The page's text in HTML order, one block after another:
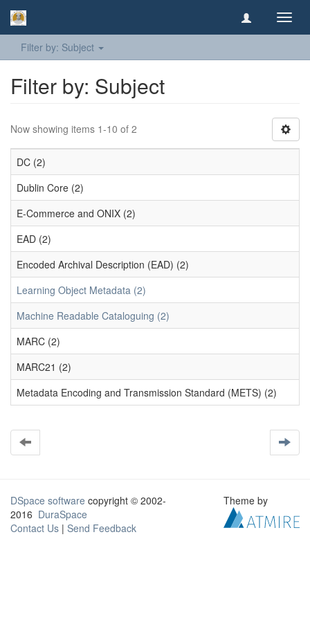
Filter by: Subject
Filter by: Subject
Now showing items 1-10 of 2
DC (2)
Dublin Core (2)
E-Commerce and ONIX (2)
EAD (2)
Encoded Archival Description (EAD) (2)
Learning Object Metadata (2)
Machine Readable Cataloguing (2)
MARC (2)
MARC21 (2)
Metadata Encoding and Transmission Standard (METS) (2)
DSpace software copyright © 2002-
2016 DuraSpace
Contact Us | Send Feedback
Theme by